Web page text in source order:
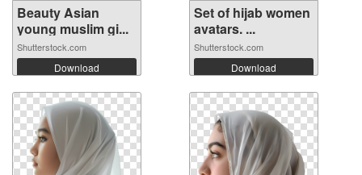
Beauty Asian
young muslim gi...
Shutterstock.com
Download
Set of hijab women
avatars. ...
Shutterstock.com
Download